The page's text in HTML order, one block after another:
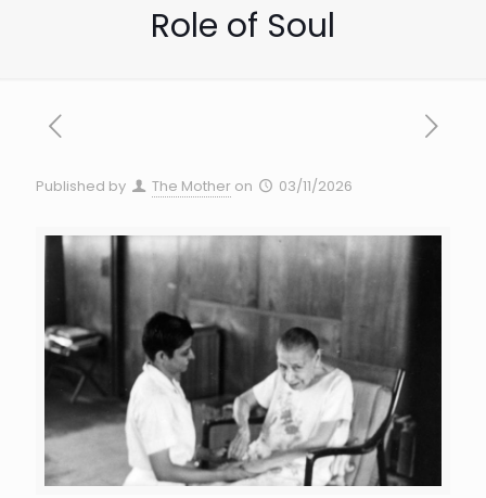
Role of Soul
Published by The Mother on 03/11/2026